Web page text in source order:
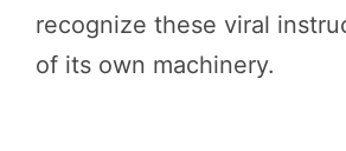
recognize these viral
of its own machinery.